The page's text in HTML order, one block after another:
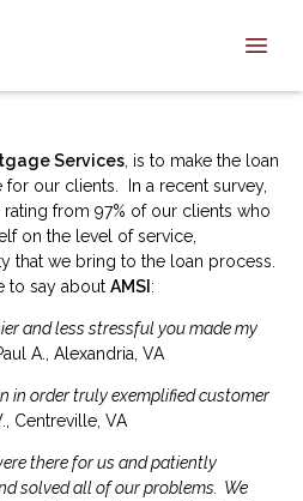
Services , is to make the loan
our clients. In a recent survey,
from 97% of our clients who
on the level of service,
that we bring to the loan process.
to say about AMSI :
and less stressful you made my
A., Alexandria, VA
in order truly exemplified customer
Centreville, VA
there for us and patiently
solved all of our problems. We